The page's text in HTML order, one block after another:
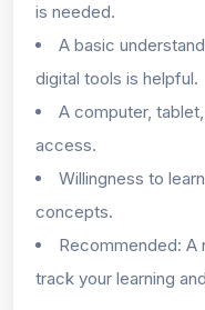
is needed.
A basic
digital tools is helpful.
A computer,
access.
Willingness to
concepts.
Recommended: A
track your learning